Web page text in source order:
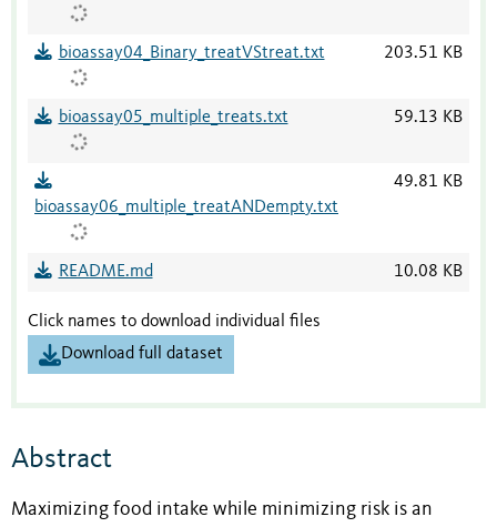
bioassay04_Binary_treatVStreat.txt 203.51 KB
bioassay05_multiple_treats.txt 59.13 KB
bioassay06_multiple_treatANDempty.txt
49.81 KB
README.md 10.08 KB
Click names to download individual files
Download full dataset
Abstract
Maximizing food intake while minimizing risk is an